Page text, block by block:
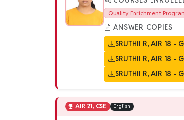
Quality Enrichment
ANSWER COPIES
SRUTHII R, AIR 18 -
SRUTHII R, AIR 18 -
SRUTHII R, AIR 18 -
AIR 21, CSE English